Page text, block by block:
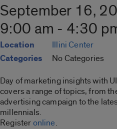
September 16,
9:00 am - 4:30
Location Illini Center
Categories No Categories
Day of marketing insights with
covers a range of topics, from
advertising campaign to the
millennials.
Registeronline.